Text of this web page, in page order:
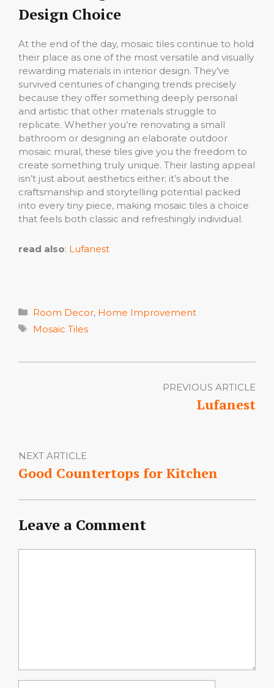
Design Choice
At the end of the day, mosaic tiles continue to hold
their place as one of the most versatile and visually
rewarding materials in interior design. They’ve
survived centuries of changing trends precisely
because they offer something deeply personal
and artistic that other materials struggle to
replicate. Whether you’re renovating a small
bathroom or designing an elaborate outdoor
mosaic mural, these tiles give you the freedom to
create something truly unique. Their lasting appeal
isn’t just about aesthetics either; it’s about the
craftsmanship and storytelling potential packed
into every tiny piece, making mosaic tiles a choice
that feels both classic and refreshingly individual.
read also: Lufanest
Categories
Room Decor, Home Improvement
Tags
Mosaic Tiles
PREVIOUS ARTICLE
Lufanest
NEXT ARTICLE
Good Countertops for Kitchen
Leave a Comment